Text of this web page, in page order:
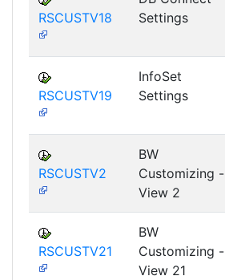
RSCUSTV18
Settings
RSCUSTV19
InfoSet
Settings
RSCUSTV2
BW
Customizing -
View 2
RSCUSTV21
BW
Customizing -
View 21